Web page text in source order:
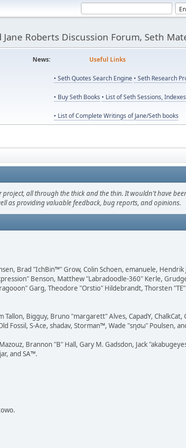
Jane Roberts Discussion Forum, Seth
News: Useful Links
• Seth Quotes Search Engine • Seth Research
• Buy Seth Books • List of Seth Sessions,
• List of Complete Writings of Jane/Seth books
all through the thick and the thin. It wouldn't have
as providing valuable feedback, bug reports, and opinions.
Brad "IchBin™" Grow, Colin Schoen, emanuele, Hendrik
Benson, Matthew "Labradoodle-360" Kerle,
Garg, Theodore "Orstio" Hildebrandt, Thorsten
Bigguy, Bruno "margarett" Alves, CapadY, ChalkCat,
Fossil, S-Ace, shadav, Storman™, Wade "sησω" Poulsen,
Brannon "B" Hall, Gary M. Gadsdon, Jack
and SA™.